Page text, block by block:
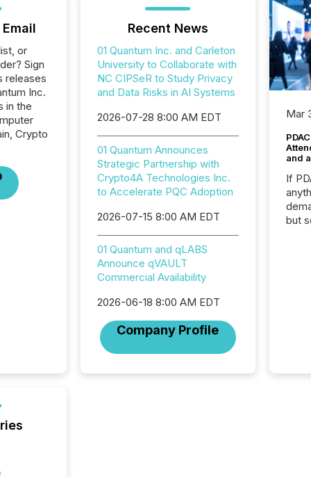
or
Sign
releases
Inc.
in the
Crypto
Recent News
01 Quantum Inc. and Carleton
University to Collaborate with
NC CIPSeR to Study Privacy
and Data Risks in AI Systems
2026-07-28 8:00 AM EDT
01 Quantum Announces
Strategic Partnership with
Crypto4A Technologies Inc.
to Accelerate PQC Adoption
2026-07-15 8:00 AM EDT
01 Quantum and qLABS
Announce qVAULT
Commercial Availability
2026-06-18 8:00 AM EDT
Company Profile
Mar
and
If
but